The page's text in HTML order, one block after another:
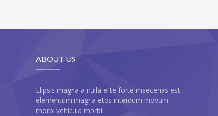
ABOUT US
Elipsis magna a nulla elite forte maecenas est
elementum magna etos interdum movum
morbi vehicula morbi.